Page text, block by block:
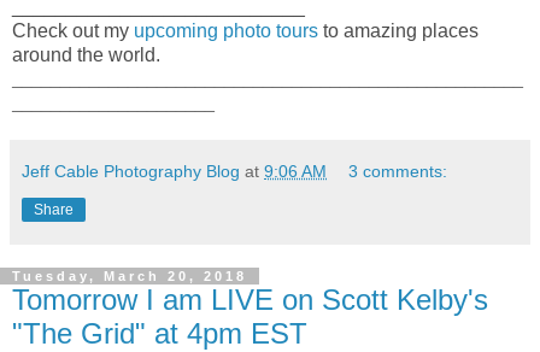
Check out my upcoming photo tours to amazing places
around the world.
Jeff Cable Photography Blog at 9:06 AM 3 comments:
Share
Tuesday, March 20, 2018
Tomorrow I am LIVE on Scott Kelby's
"The Grid" at 4pm EST